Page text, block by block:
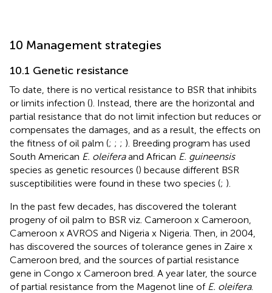
10 Management strategies
10.1 Genetic resistance
To date, there is no vertical resistance to BSR that inhibits
or limits infection (). Instead, there are the horizontal and
partial resistance that do not limit infection but reduces or
compensates the damages, and as a result, the effects on
the fitness of oil palm (; ; ; ). Breeding program has used
South American E. oleiferaand African E. guineensis
species as genetic resources () because different BSR
susceptibilities were found in these two species (; ).
In the past few decades, has discovered the tolerant
progeny of oil palm to BSR viz. Cameroon x Cameroon,
Cameroon x AVROS and Nigeria x Nigeria. Then, in 2004,
has discovered the sources of tolerance genes in Zaire x
Cameroon bred, and the sources of partial resistance
gene in Congo x Cameroon bred. A year later, the source
of partial resistance from the Magenot line of E. oleifera.